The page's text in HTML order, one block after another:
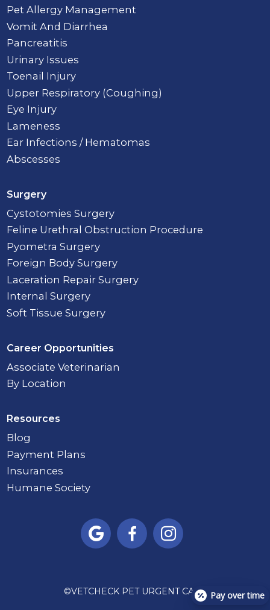
Pet Allergy Management
Vomit And Diarrhea
Pancreatitis
Urinary Issues
Toenail Injury
Upper Respiratory (Coughing)
Eye Injury
Lameness
Ear Infections / Hematomas
Abscesses
Surgery
Cystotomies Surgery
Feline Urethral Obstruction Procedure
Pyometra Surgery
Foreign Body Surgery
Laceration Repair Surgery
Internal Surgery
Soft Tissue Surgery
Career Opportunities
Associate Veterinarian
By Location
Resources
Blog
Payment Plans
Insurances
Humane Society
  
©VETCHECK PET URGENT CARE Pay over time